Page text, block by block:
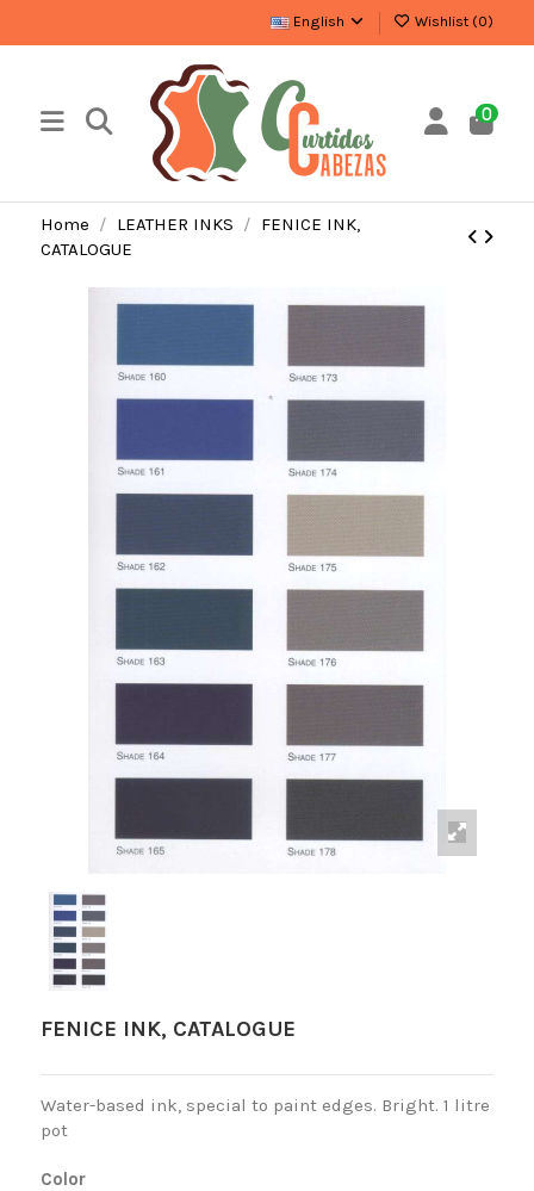
English Wishlist (0)
0
Home LEATHER INKS
FENICE INK,
CATALOGUE
FENICE INK, CATALOGUE
Water-based ink, special to paint edges. Bright. 1 litre
pot
Color